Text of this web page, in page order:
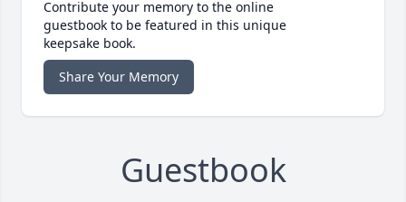
Contribute your memory to the online
guestbook to be featured in this unique
keepsake book.
Share Your Memory
Guestbook